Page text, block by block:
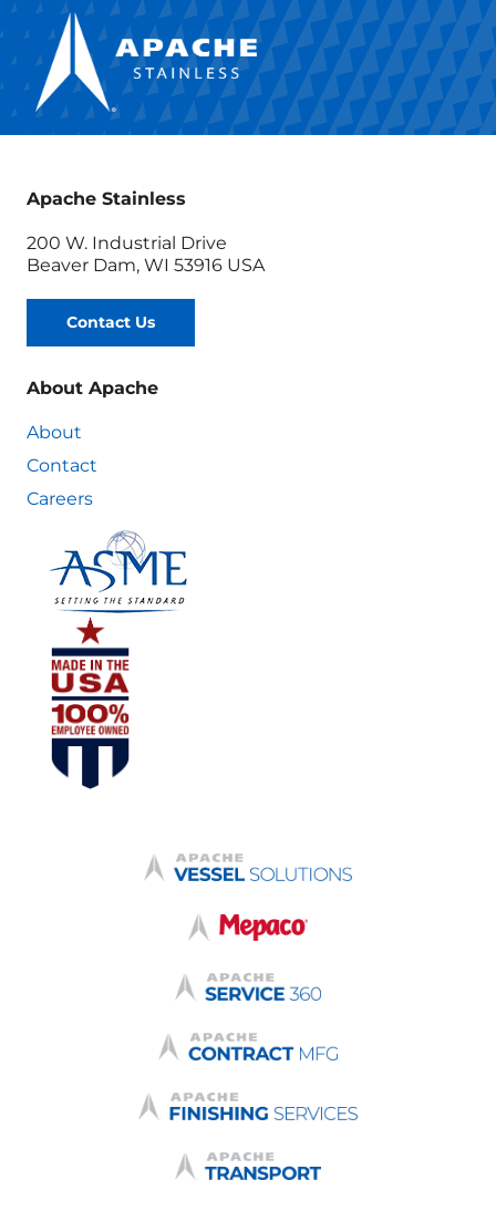
Apache Stainless
200 W. Industrial Drive
Beaver Dam, WI 53916 USA
Contact Us
About Apache
About
Contact
Careers